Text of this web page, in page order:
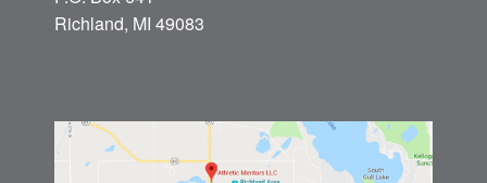
Richland, MI 49083